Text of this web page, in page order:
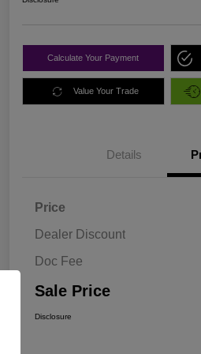
Calculate Your Payment
Value Your Trade
Details
Price
Dealer Discount
Doc Fee
Sale Price
Disclosure